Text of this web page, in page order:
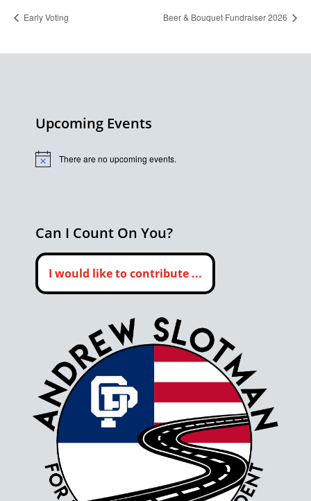
Early Voting Beer & Bouquet Fundraiser 2026
Upcoming Events
Notice There are no upcoming events.
Can I Count On You?
I would like to contribute ...